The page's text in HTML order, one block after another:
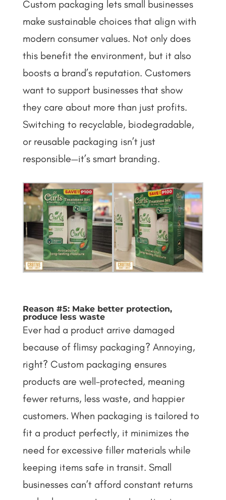
Custom packaging lets small businesses
make sustainable choices that align with
modern consumer values. Not only does
this benefit the environment, but it also
boosts a brand’s reputation. Customers
want to support businesses that show
they care about more than just profits.
Switching to recyclable, biodegradable,
or reusable packaging isn’t just
responsible—it’s smart branding.
Reason #5: Make better protection,
produce less waste
Ever had a product arrive damaged
because of flimsy packaging? Annoying,
right? Custom packaging ensures
products are well-protected, meaning
fewer returns, less waste, and happier
customers. When packaging is tailored to
fit a product perfectly, it minimizes the
need for excessive filler materials while
keeping items safe in transit. Small
businesses can’t afford constant returns